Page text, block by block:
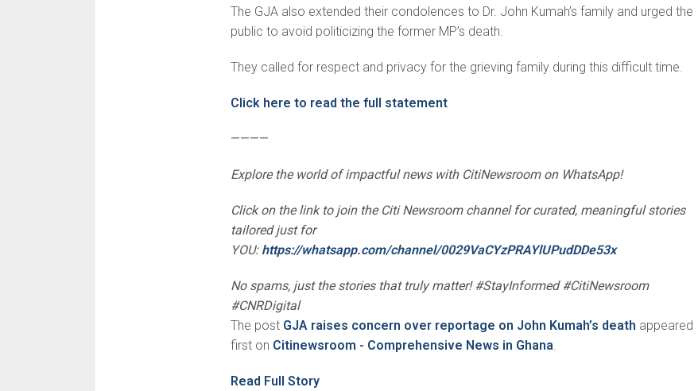
The GJA also extended their condolences to Dr. John Kumah’s family and urged the
public to avoid politicizing the former MP’s death.
They called for respect and privacy for the grieving family during this difficult time.
Click here to read the full statement
————
Explore the world of impactful news with CitiNewsroom on WhatsApp!
Click on the link to join the Citi Newsroom channel for curated, meaningful stories
tailored just for
YOU: https://whatsapp.com/channel/0029VaCYzPRAYlUPudDDe53x
No spams, just the stories that truly matter! #StayInformed #CitiNewsroom
#CNRDigital
The post GJA raises concern over reportage on John Kumah’s death appeared
first on Citinewsroom - Comprehensive News in Ghana.
Read Full Story